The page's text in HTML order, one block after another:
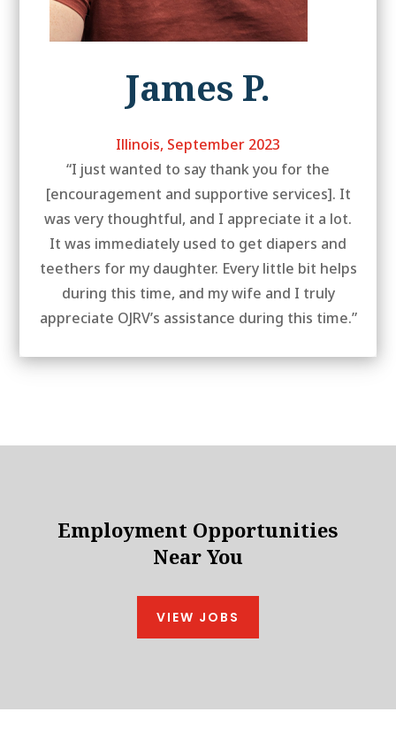
James P.
Illinois, September 2023
“I just wanted to say thank you for the
[encouragement and supportive services]. It
was very thoughtful, and I appreciate it a lot.
It was immediately used to get diapers and
teethers for my daughter. Every little bit helps
during this time, and my wife and I truly
appreciate OJRV’s assistance during this time.”
Employment Opportunities
Near You
VIEW JOBS